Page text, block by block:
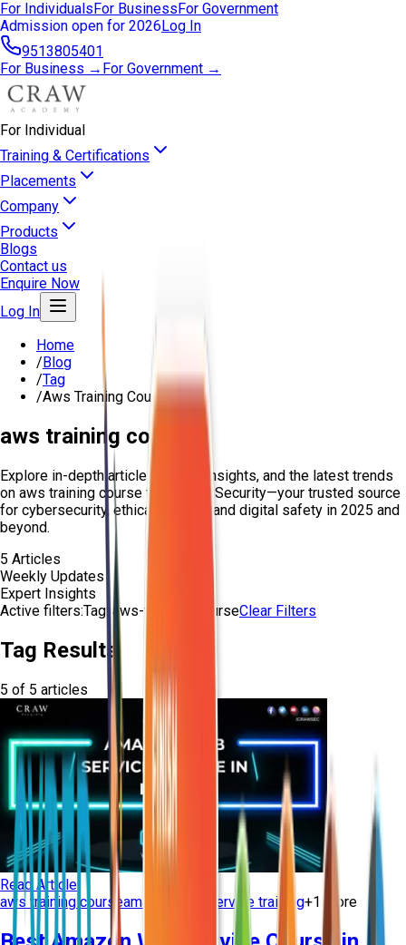
For IndividualsFor BusinessFor Government
open for 2026Log In
9513805401
For Business → For Government →
For Individual
Training & Certifications
Placements
Company
Products
Blogs
Contact us
Enquire Now
Log In
Home
/Blog
/Tag
/Aws Training Course
aws training course
Explore in-depth articles, expert insights, and the latest trends
on aws training course from Craw Security—your trusted source
for cybersecurity, ethical hacking, and digital safety in 2025 and
beyond.
5 Articles
Weekly Updates
Expert Insights
Active filters:Tag:aws-training-courseClear Filters
Tag Results
5 of 5 articles
Read Article
aws training courseamazon web service training+1 more